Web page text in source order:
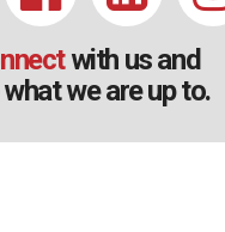
with us and
we are up to.